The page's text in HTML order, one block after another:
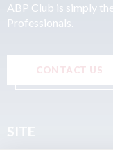
ABP Club is simply
Professionals.
CONTACT US
SITE